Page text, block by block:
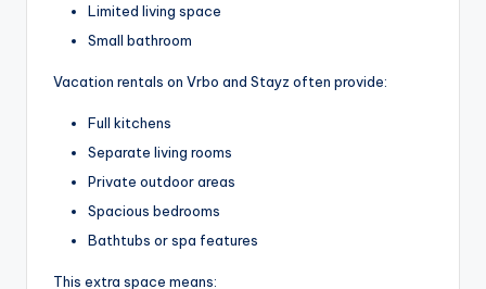
Limited living space
Small bathroom
Vacation rentals on Vrbo and Stayz often provide:
Full kitchens
Separate living rooms
Private outdoor areas
Spacious bedrooms
Bathtubs or spa features
This extra space means: